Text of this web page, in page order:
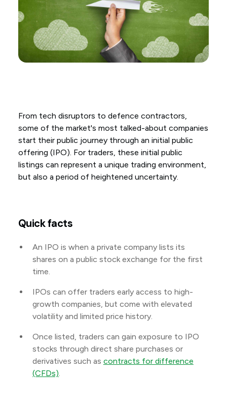
From tech disruptors to defence contractors,
some of the market's most talked-about companies
start their public journey through an initial public
offering (IPO). For traders, these initial public
listings can represent a unique trading environment,
but also a period of heightened uncertainty.
Quick facts
An IPO is when a private company lists its
shares on a public stock exchange for the first
time.
IPOs can offer traders early access to high-
growth companies, but come with elevated
volatility and limited price history.
Once listed, traders can gain exposure to IPO
stocks through direct share purchases or
derivatives such as contracts for difference
(CFDs).